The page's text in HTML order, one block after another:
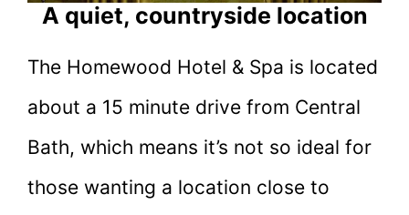
A quiet, countryside location
The Homewood Hotel & Spa is located
about a 15 minute drive from Central
Bath, which means it’s not so ideal for
those wanting a location close to